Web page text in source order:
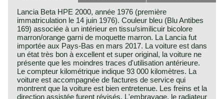
Lancia Beta HPE 2000, année 1976 (première
immatriculation le 14 juin 1976). Couleur bleu (Blu Antibes
169) associée à un intérieur en tissu/similicuir bicolore
marron/orange garni de moquette marron. La Lancia fut
importée aux Pays-Bas en mars 2017. La voiture est dans
un état très bon à excellent et super original, la voiture ne
présente que les moindres traces d'utilisation antérieure.
Le compteur kilométrique indique 93 000 kilomètres. La
voiture est accompagnée de factures de service qui
montrent que la voiture est bien entretenue. Les freins et la
direction assistée furent révisés. L'embrayage, le radiateur